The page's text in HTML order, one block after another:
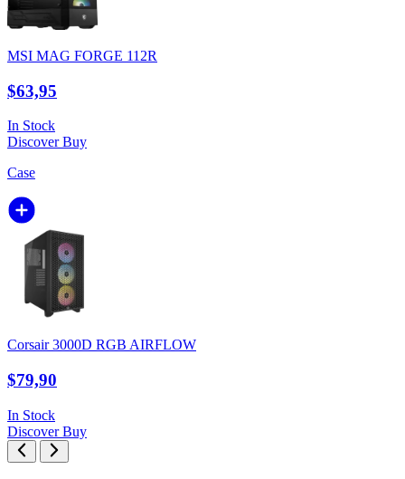
MSI MAG FORGE 112R
$63,95
In Stock
DiscoverBuy
Case
Corsair 3000D RGB AIRFLOW
$79,90
In Stock
DiscoverBuy